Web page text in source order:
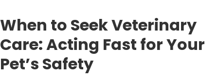
When to Seek Veterinary
Care: Acting Fast for Your
Pet’s Safety